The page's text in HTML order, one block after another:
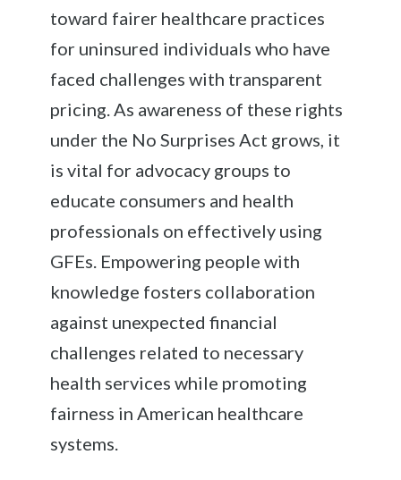
toward fairer healthcare practices
for uninsured individuals who have
faced challenges with transparent
pricing. As awareness of these rights
under the No Surprises Act grows, it
is vital for advocacy groups to
educate consumers and health
professionals on effectively using
GFEs. Empowering people with
knowledge fosters collaboration
against unexpected financial
challenges related to necessary
health services while promoting
fairness in American healthcare
systems.